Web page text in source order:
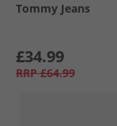
Tommy Jeans
£34.99
RRP £64.99